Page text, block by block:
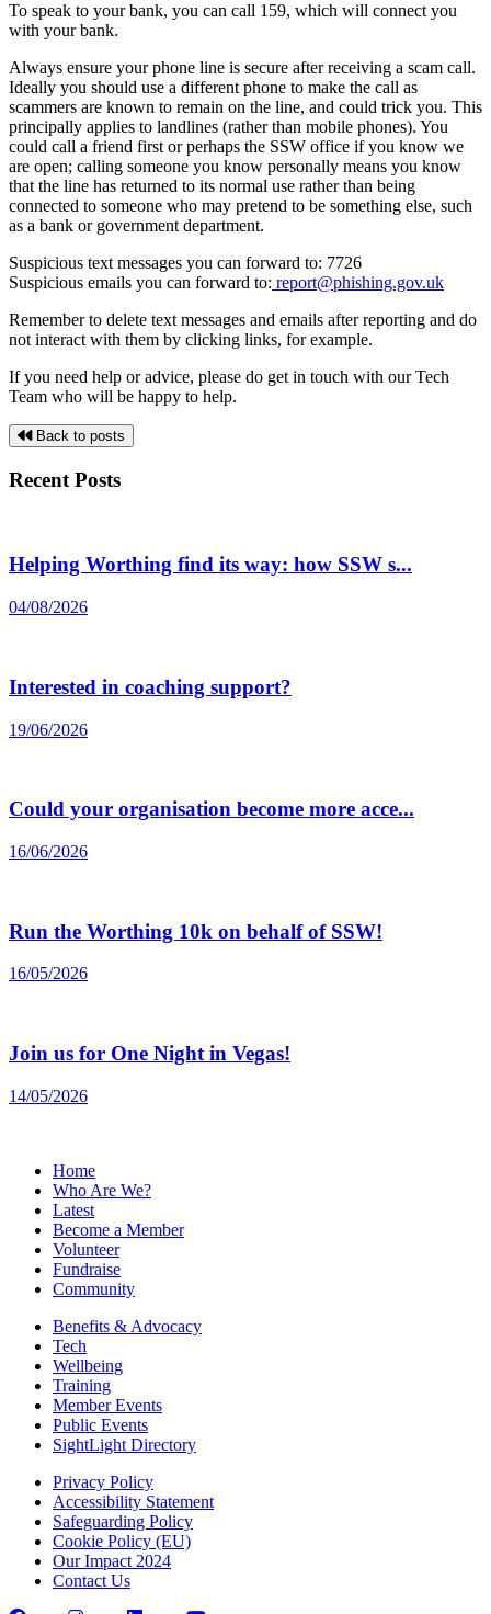
To speak to your bank, you can call 159, which will connect you
with your bank.
Always ensure your phone line is secure after receiving a scam call.
Ideally you should use a different phone to make the call as
scammers are known to remain on the line, and could trick you. This
principally applies to landlines (rather than mobile phones). You
could call a friend first or perhaps the SSW office if you know we
are open; calling someone you know personally means you know
that the line has returned to its normal use rather than being
connected to someone who may pretend to be something else, such
as a bank or government department.
Suspicious text messages you can forward to: 7726
Suspicious emails you can forward to: report@phishing.gov.uk
Remember to delete text messages and emails after reporting and do
not interact with them by clicking links, for example.
If you need help or advice, please do get in touch with our Tech
Team who will be happy to help.
Back to posts
Recent Posts
Helping Worthing find its way: how SSW s...
04/08/2026
Interested in coaching support?
19/06/2026
Could your organisation become more acce...
16/06/2026
Run the Worthing 10k on behalf of SSW!
16/05/2026
Join us for One Night in Vegas!
14/05/2026
Home
Who Are We?
Latest
Become a Member
Volunteer
Fundraise
Community
Benefits & Advocacy
Tech
Wellbeing
Training
Member Events
Public Events
SightLight Directory
Privacy Policy
Accessibility Statement
Safeguarding Policy
Cookie Policy (EU)
Our Impact 2024
Contact Us